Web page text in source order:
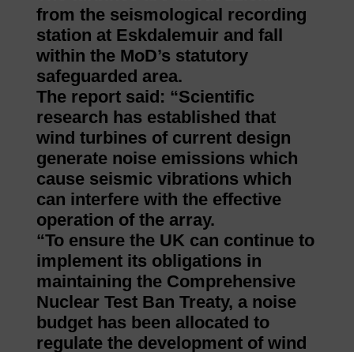
from the seismological recording
station at Eskdalemuir and fall
within the MoD’s statutory
safeguarded area.
The report said: “Scientific
research has established that
wind turbines of current design
generate noise emissions which
cause seismic vibrations which
can interfere with the effective
operation of the array.
“To ensure the UK can continue to
implement its obligations in
maintaining the Comprehensive
Nuclear Test Ban Treaty, a noise
budget has been allocated to
regulate the development of wind